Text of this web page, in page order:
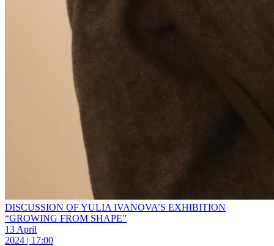
DISCUSSION OF YULIA IVANOVA’S EXHIBITION
“GROWING FROM SHAPE”
13 April
2024 | 17:00